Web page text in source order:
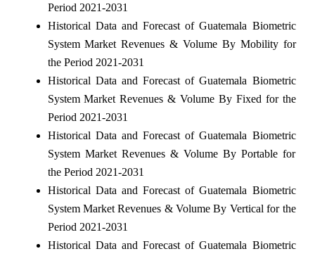
Period 2021-2031
Historical Data and Forecast of Guatemala Biometric
System Market Revenues & Volume By Mobility for
the Period 2021-2031
Historical Data and Forecast of Guatemala Biometric
System Market Revenues & Volume By Fixed for the
Period 2021-2031
Historical Data and Forecast of Guatemala Biometric
System Market Revenues & Volume By Portable for
the Period 2021-2031
Historical Data and Forecast of Guatemala Biometric
System Market Revenues & Volume By Vertical for the
Period 2021-2031
Historical Data and Forecast of Guatemala Biometric